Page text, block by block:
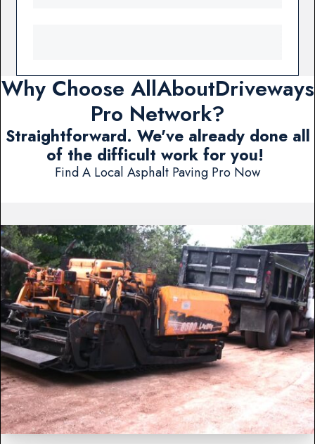
Why Choose AllAboutDriveways
Pro Network?
Straightforward. We've already done all
of the difficult work for you!
Find A Local Asphalt Paving Pro Now